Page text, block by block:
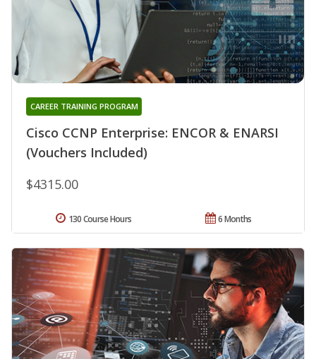
Cisco CCNP Enterprise: ENCOR & ENARSI
(Vouchers Included)
CAREER TRAINING PROGRAM
$4315.00
6 Months
130 Course Hours